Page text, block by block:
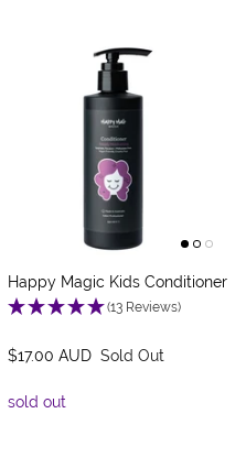
Happy Magic Kids Conditioner
(13 Reviews)
$17.00 AUD Sold Out
sold out